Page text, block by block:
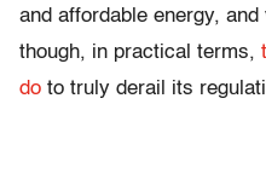
and affordable energy,
though, in practical terms,
do to truly derail its